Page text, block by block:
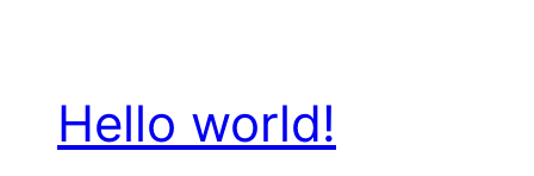
Hello world!